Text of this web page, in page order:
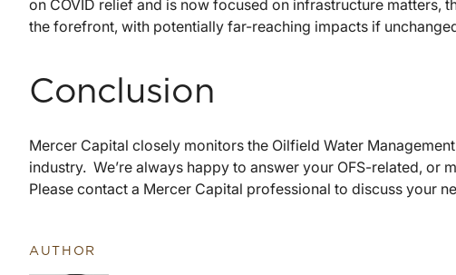
on COVID relief and is now focused on infrastructure matters,
the forefront, with potentially far-reaching impacts if
Conclusion
Mercer Capital closely monitors the Oilfield Water
industry. We’re always happy to answer your OFS-related, or
Please contact a Mercer Capital professional to discuss your
AUTHOR